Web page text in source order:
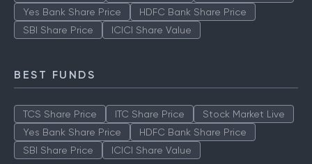
Yes Bank Share Price
HDFC Bank Share Price
SBI Share Price
ICICI Share Value
BEST FUNDS
TCS Share Price ITC Share Price
Stock Market Live
Yes Bank Share Price
HDFC Bank Share Price
SBI Share Price
ICICI Share Value